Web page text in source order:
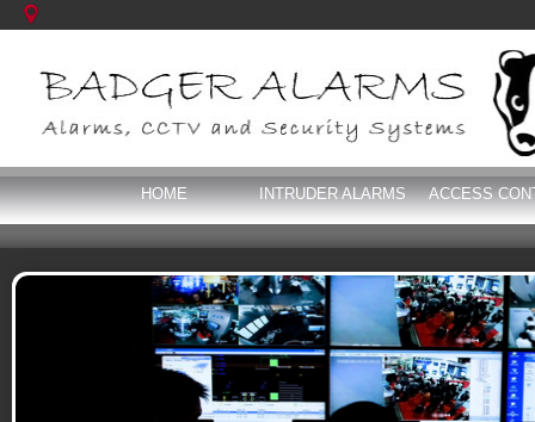
HOME INTRUDER ALARMS ACCESS